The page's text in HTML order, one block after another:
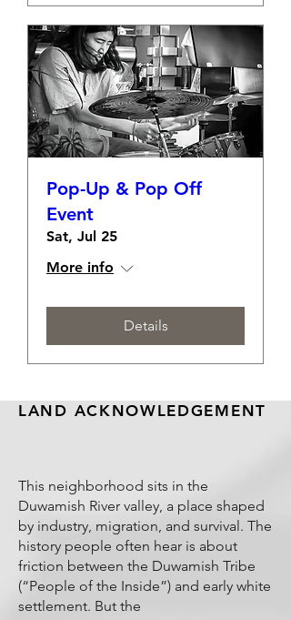
Pop-Up & Pop Off
Event
Sat, Jul 25
More info
Details
LAND ACKNOWLEDGEMENT
This neighborhood sits in the
Duwamish River valley, a place shaped
by industry, migration, and survival. The
history people often hear is about
friction between the Duwamish Tribe
(“People of the Inside”) and early white
settlement. But the